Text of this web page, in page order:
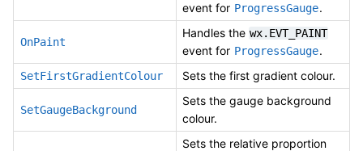
event for ProgressGauge.
OnPaint
Handles the wx.EVT_PAINT
event for ProgressGauge.
SetFirstGradientColour Sets the first gradient colour.
SetGaugeBackground
Sets the gauge background
colour.
Sets the relative proportion